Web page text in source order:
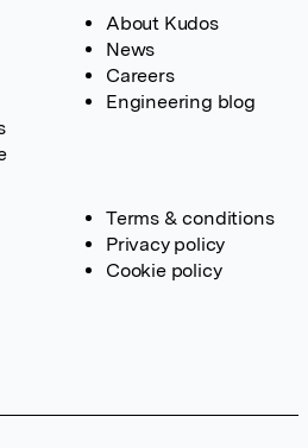
About Kudos
News
Careers
Engineering blog
Terms & conditions
Privacy policy
Cookie policy